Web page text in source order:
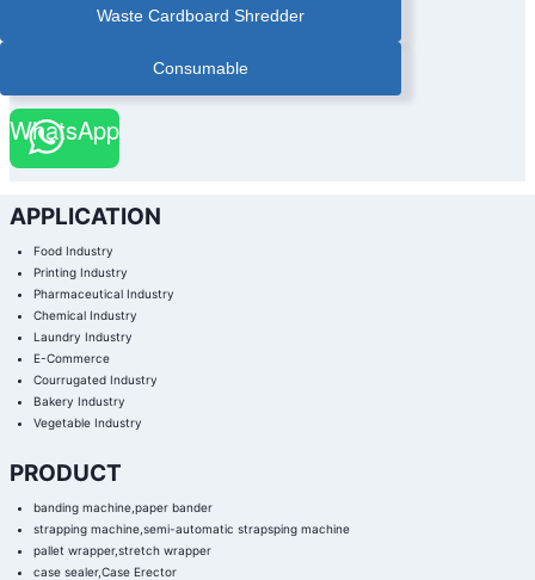
Waste Cardboard Shredder
Consumable
WhatsApp
APPLICATION
Food Industry
Printing Industry
Pharmaceutical Industry
Chemical Industry
Laundry Industry
E-Commerce
Courrugated Industry
Bakery Industry
Vegetable Industry
PRODUCT
banding machine,paper bander
strapping machine,semi-automatic strapsping machine
pallet wrapper,stretch wrapper
case sealer,Case Erector